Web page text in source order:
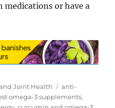
medications or have a
Joint Health Tags
anti-
omega-3 supplements,